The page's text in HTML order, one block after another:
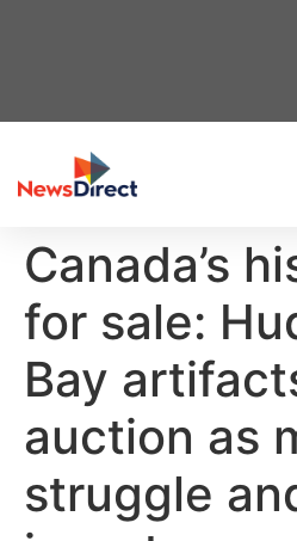
Canada’s
for sale:
Bay
auction as
struggle